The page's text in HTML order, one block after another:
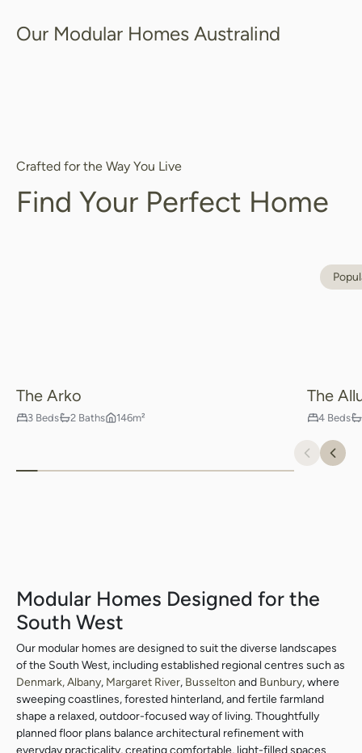
Our Modular Homes Australind
Crafted for the Way You Live
Find Your Perfect Home
The Arko
3 Beds 2 Baths 146m²
The
4 Beds
Modular Homes Designed for the
South West
Our modular homes are designed to suit the diverse landscapes
of the South West, including established regional centres such as
Denmark,Albany, Margaret River, Busselton and Bunbury, where
sweeping coastlines, forested hinterland, and fertile farmland
shape a relaxed, outdoor-focused way of living. Thoughtfully
planned floor plans balance architectural refinement with
everyday practicality, creating comfortable, light-filled spaces